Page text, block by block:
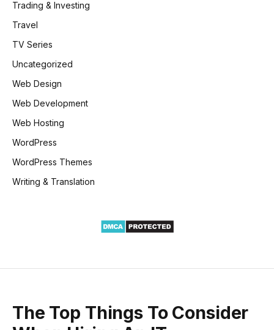
Trading & Investing
Travel
TV Series
Uncategorized
Web Design
Web Development
Web Hosting
WordPress
WordPress Themes
Writing & Translation
The Top Things To Consider